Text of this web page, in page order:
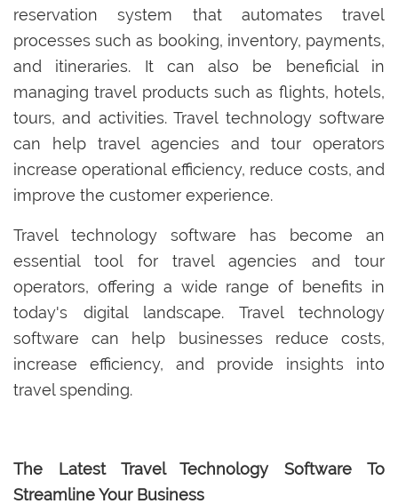
reservation system that automates travel
processes such as booking, inventory, payments,
and itineraries. It can also be beneficial in
managing travel products such as flights, hotels,
tours, and activities. Travel technology software
can help travel agencies and tour operators
increase operational efficiency, reduce costs, and
improve the customer experience.
Travel technology software has become an
essential tool for travel agencies and tour
operators, offering a wide range of benefits in
today's digital landscape. Travel technology
software can help businesses reduce costs,
increase efficiency, and provide insights into
travel spending.
The Latest Travel Technology Software To
Streamline Your Business